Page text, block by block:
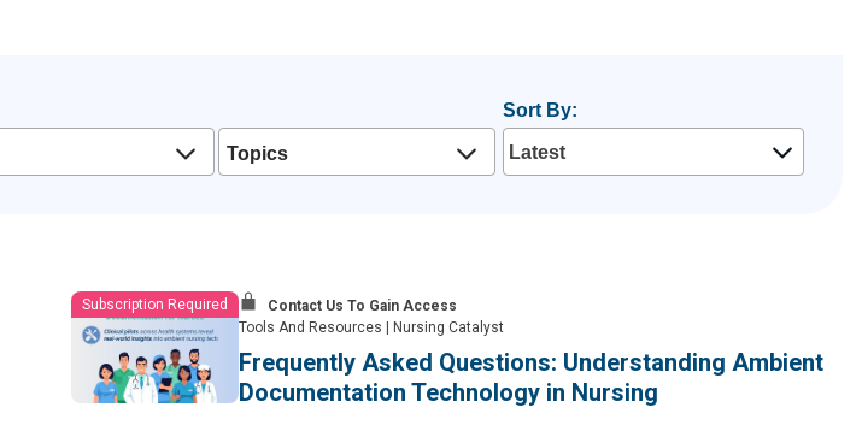
Topics
Sort By:
Subscription Required
Contact Us To Gain Access
Tools And Resources
Nursing Catalyst
Frequently Asked Questions: Understanding Ambient
Documentation Technology in Nursing